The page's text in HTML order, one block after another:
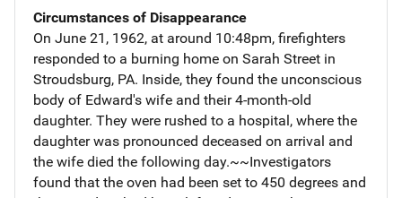
Circumstances of Disappearance
On June 21, 1962, at around 10:48pm, firefighters
responded to a burning home on Sarah Street in
Stroudsburg, PA. Inside, they found the unconscious
body of Edward's wife and their 4-month-old
daughter. They were rushed to a hospital, where the
daughter was pronounced deceased on arrival and
the wife died the following day.~~Investigators
found that the oven had been set to 450 degrees and